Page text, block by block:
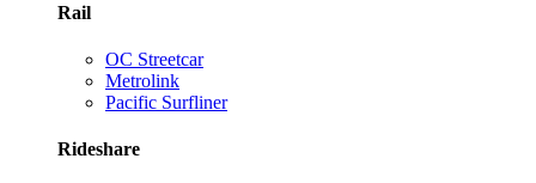
Rail
OC Streetcar
Metrolink
Pacific Surfliner
Rideshare